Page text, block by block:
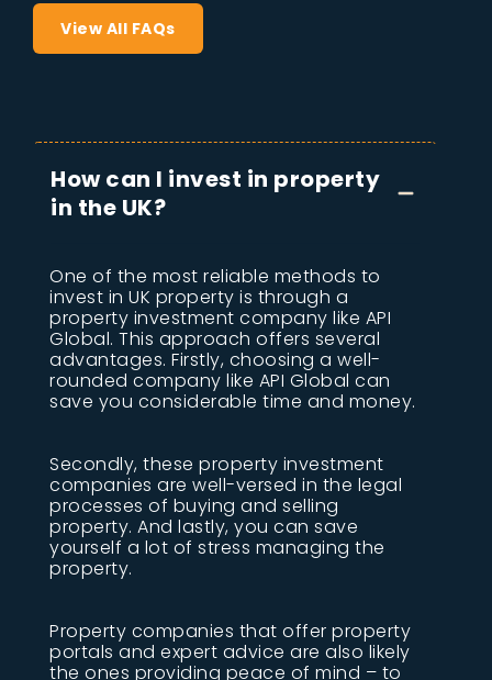
View All FAQs
How can I invest in property
in the UK?
One of the most reliable methods to
invest in UK property is through a
property investment company like API
Global. This approach offers several
advantages. Firstly, choosing a well-
rounded company like API Global can
save you considerable time and money.
Secondly, these property investment
companies are well-versed in the legal
processes of buying and selling
property. And lastly, you can save
yourself a lot of stress managing the
property.
Property companies that offer property
portals and expert advice are also likely
the ones providing peace of mind – to